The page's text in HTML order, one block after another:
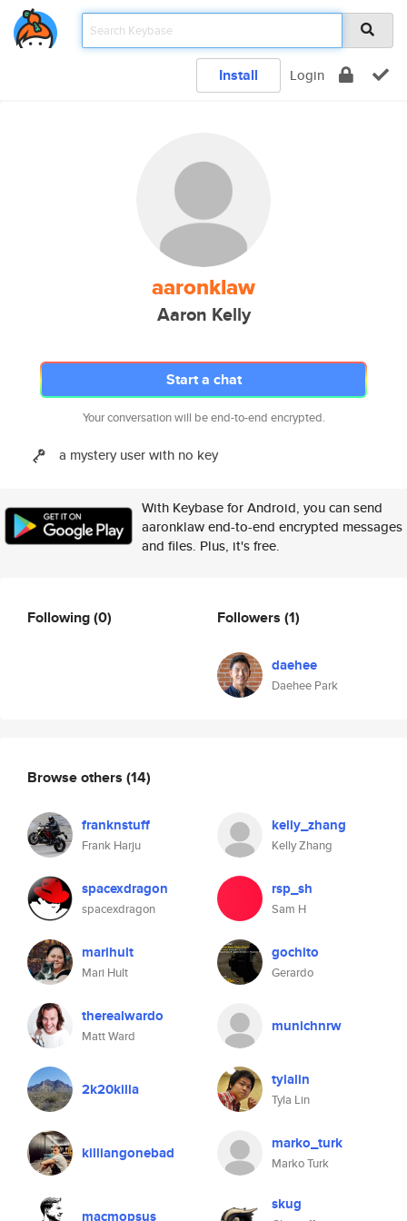
Install Login
aaronklaw
Aaron Kelly
Start a chat
Your conversation will be end-to-end encrypted.
a mystery user with no key
With Keybase for Android, you can send
aaronklaw end-to-end encrypted messages
and files. Plus, it's free.
Following(0) Followers (1)
daehee
Daehee Park
Browse others (14)
franknstuff
Frank Harju
kelly_zhang
Kelly Zhang
spacexdragon
spacexdragon
rsp_sh
Sam H
marihult
Mari Hult
gochito
Gerardo
therealwardo
Matt Ward
munichnrw
2k20killa tylalin
Tyla Lin
killiangonebad marko_turk
Marko Turk
macmopsus
skug